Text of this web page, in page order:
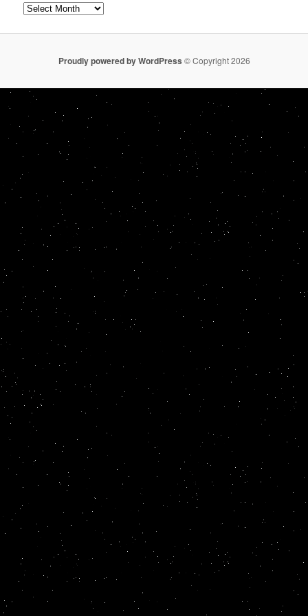
Archives
Proudly powered by WordPress © Copyright 2026